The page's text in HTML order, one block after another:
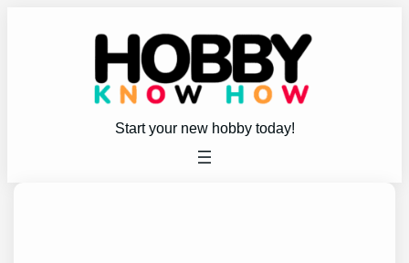
Start your new hobby today!